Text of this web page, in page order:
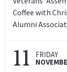
Coffee with
Alumni
11 FRIDAY